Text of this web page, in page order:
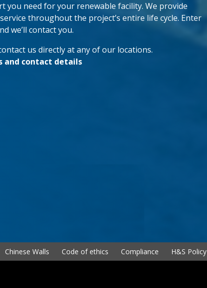
you need for your renewable facility. We provide
throughout the project’s entire life cycle. Enter
we’ll contact you.
us directly at any of our locations.
and contact details
Chinese Walls Code of ethics Compliance H&S Policy